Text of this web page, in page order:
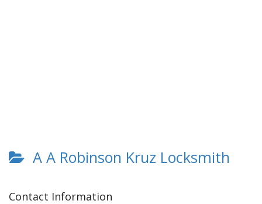
A A Robinson Kruz Locksmith
Contact Information